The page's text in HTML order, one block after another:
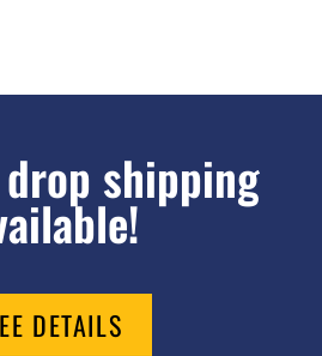
drop shipping
DETAILS